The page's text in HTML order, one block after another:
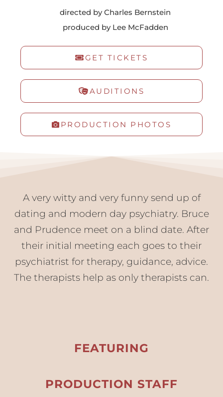
get involved
donate
membership
about us
calendar
donate
directed by Charles Bernstein
produced by Lee McFadden
GET TICKETS
AUDITIONS
PRODUCTION PHOTOS
A very witty and very funny send up of
dating and modern day psychiatry. Bruce
and Prudence meet on a blind date. After
their initial meeting each goes to their
psychiatrist for therapy, guidance, advice.
The therapists help as only therapists can.
FEATURING
PRODUCTION STAFF